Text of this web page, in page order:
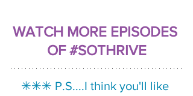
WATCH MORE EPISODES
OF #SOTHRIVE
✳︎✳︎✳︎ P.S....I think you'll like